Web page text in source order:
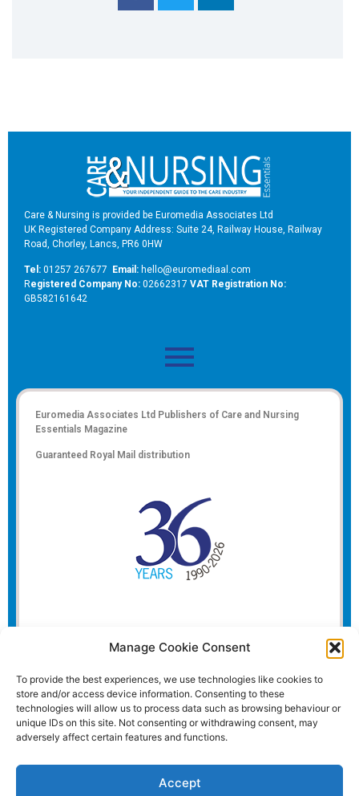
Manage Cookie Consent
To provide the best experiences, we use technologies like cookies to
store and/or access device information. Consenting to these
technologies will allow us to process data such as browsing behaviour or
unique IDs on this site. Not consenting or withdrawing consent, may
adversely affect certain features and functions.
Accept
Care & Nursing is provided be Euromedia Associates Ltd
UK Registered Company Address: Suite 24, Railway House, Railway
Road, Chorley, Lancs, PR6 0HW
Tel: 01257 267677 Email: hello@euromediaal.com
Registered Company No: 02662317 VAT Registration No:
GB582161642
Euromedia Associates Ltd Publishers of Care and Nursing
Essentials Magazine
Guaranteed Royal Mail distribution